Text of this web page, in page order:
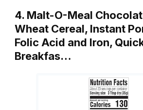
4. Malt-O-Meal
Wheat Cereal, Instant
Folic Acid and Iron,
Breakfas…